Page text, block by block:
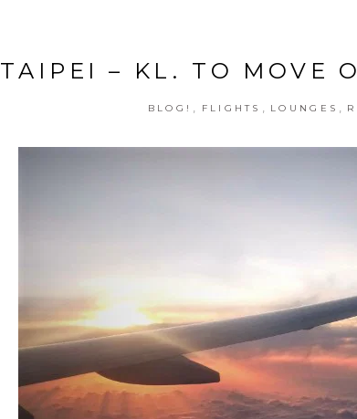
TAIPEI – KL. TO MOVE
BLOG! FLIGHTS LOUNGES